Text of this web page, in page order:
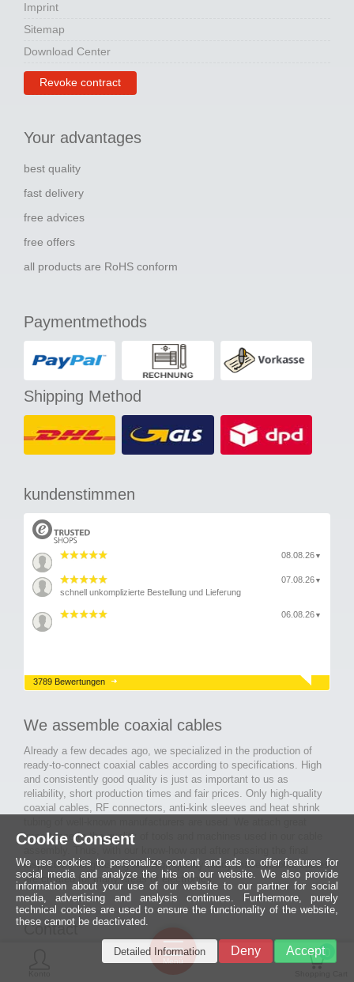
Imprint
Sitemap
Download Center
Revoke contract
Your advantages
best quality
fast delivery
free advices
free offers
all products are RoHS conform
Paymentmethods
Shipping Method
kundenstimmen
08.08.26 ▼
07.08.26 ▼
schnell unkomplizierte Bestellung und Lieferung
06.08.26 ▼
3789 Bewertungen
We assemble coaxial cables
Already a few decades ago, we specialized in the production of
ready-to-connect coaxial cables according to specifications. High
and consistently good quality is just as important to us as
reliability, short production times and fair prices. Only high-quality
coaxial cables, RF connectors, anti-kink sleeves and heat shrink
importance to the quality of tools and machines used in our cable
inspection, long-lasting and high-quality ready-made coaxial cables
are created for many areas of electronics.
Contact
MCE Mauritz Electronics
0
Ein halbes
Jahrhundert
technologische
Cookie Consent
We use cookies to personalize content and ads to offer features for
social media and analyze the hits on our website. We also provide
information about your use of our website to our partner for social
media, advertising and analysis continues. Furthermore, purely
technical cookies are used to ensure the functionality of the website,
these cannot be deactivated.
Accept
Deny
Detailed Information